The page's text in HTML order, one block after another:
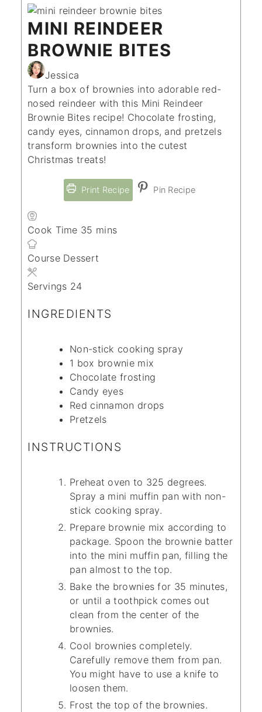
MINI REINDEER
BROWNIE BITES
Jessica
Turn a box of brownies into adorable red-
nosed reindeer with this Mini Reindeer
Brownie Bites recipe! Chocolate frosting,
candy eyes, cinnamon drops, and pretzels
transform brownies into the cutest
Christmas treats!
Print Recipe Pin Recipe
Cook Time 35 minutes
mins
Course Dessert
Servings 24
INGREDIENTS
Non-stick cooking spray
1 box brownie mix
Chocolate frosting
Candy eyes
Red cinnamon drops
Pretzels
INSTRUCTIONS
Preheat oven to 325 degrees.
Spray a mini muffin pan with non-
stick cooking spray.
Prepare brownie mix according to
package. Spoon the brownie batter
into the mini muffin pan, filling the
pan almost to the top.
Bake the brownies for 35 minutes,
or until a toothpick comes out
clean from the center of the
brownies.
Cool brownies completely.
Carefully remove them from pan.
You might have to use a knife to
loosen them.
Frost the top of the brownies.